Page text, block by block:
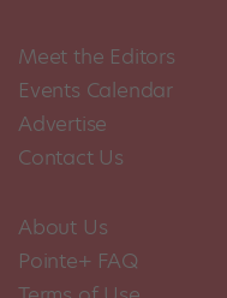
Meet the Editors
Events Calendar
Advertise
Contact Us
About Us
Pointe+ FAQ